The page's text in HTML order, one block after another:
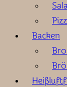
Backen